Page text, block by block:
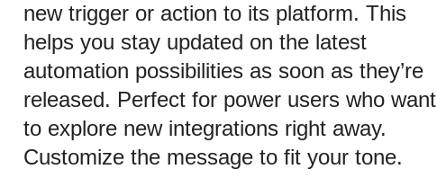
new trigger or action to its platform. This
helps you stay updated on the latest
automation possibilities as soon as they’re
released. Perfect for power users who want
to explore new integrations right away.
Customize the message to fit your tone.